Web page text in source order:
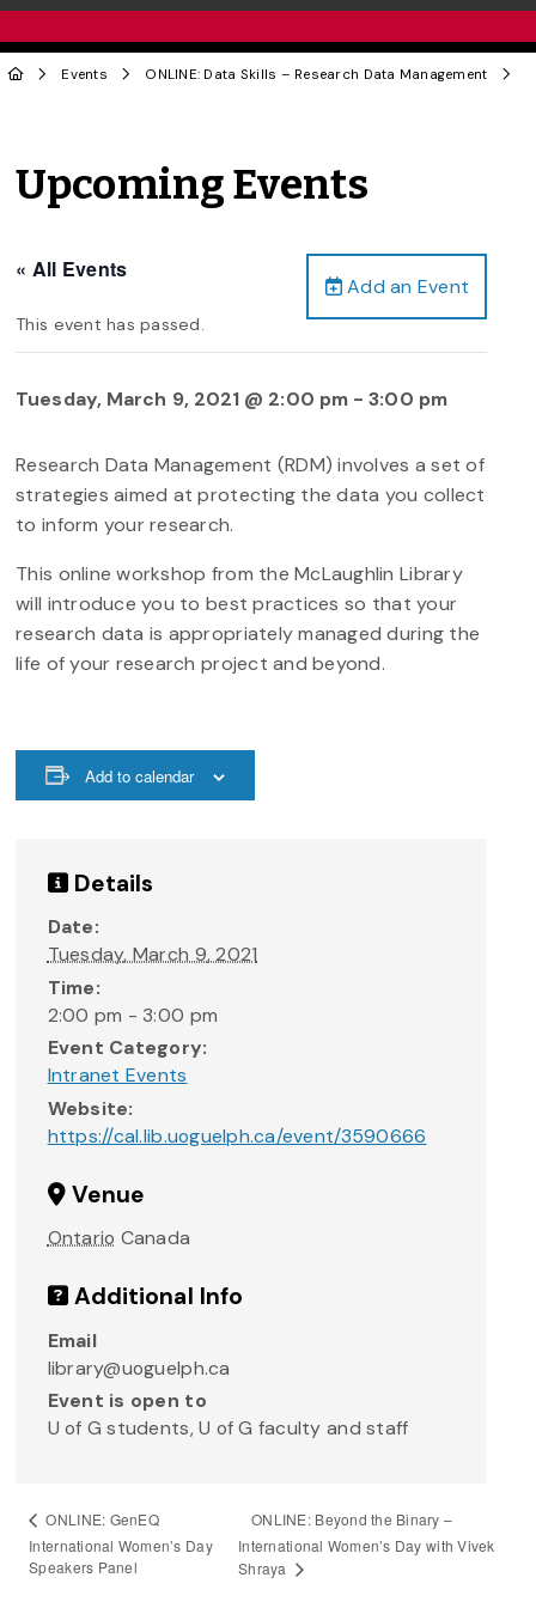
Events ONLINE: Data Skills – Research Data Management
Upcoming Events
Add an Event
« All Events
This event has passed.
Tuesday, March 9, 2021 @ 2:00 pm -3:00 pm
Research Data Management (RDM) involves a set of
strategies aimed at protecting the data you collect
to inform your research.
This online workshop from the McLaughlin Library
will introduce you to best practices so that your
research data is appropriately managed during the
life of your research project and beyond.
Add to calendar
Details
Date:
Tuesday, March 9, 2021
Time:
2:00 pm - 3:00 pm
Event Category:
Intranet Events
Website:
https://cal.lib.uoguelph.ca/event/3590666
Venue
Ontario Canada
Additional Info
Email
library@uoguelph.ca
Event is open to
U of G students, U of G faculty and staff
ONLINE: GenEQ
International Women’s Day
Speakers Panel
ONLINE: Beyond the Binary –
International Women’s Day with Vivek
Shraya